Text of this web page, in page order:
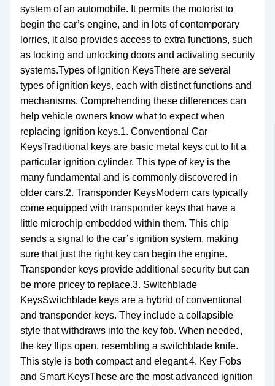
system of an automobile. It permits the motorist to
begin the car’s engine, and in lots of contemporary
lorries, it also provides access to extra functions, such
as locking and unlocking doors and activating security
systems.Types of Ignition KeysThere are several
types of ignition keys, each with distinct functions and
mechanisms. Comprehending these differences can
help vehicle owners know what to expect when
replacing ignition keys.1. Conventional Car
KeysTraditional keys are basic metal keys cut to fit a
particular ignition cylinder. This type of key is the
many fundamental and is commonly discovered in
older cars.2. Transponder KeysModern cars typically
come equipped with transponder keys that have a
little microchip embedded within them. This chip
sends a signal to the car’s ignition system, making
sure that just the right key can begin the engine.
Transponder keys provide additional security but can
be more pricey to replace.3. Switchblade
KeysSwitchblade keys are a hybrid of conventional
and transponder keys. They include a collapsible
style that withdraws into the key fob. When needed,
the key flips open, resembling a switchblade knife.
This style is both compact and elegant.4. Key Fobs
and Smart KeysThese are the most advanced ignition